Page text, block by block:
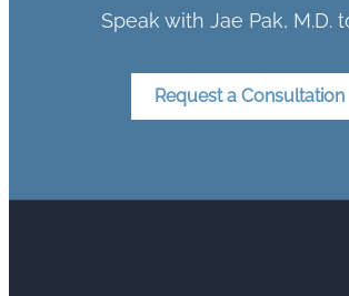
Speak with Jae Pak, M.D.
Request a Consultation